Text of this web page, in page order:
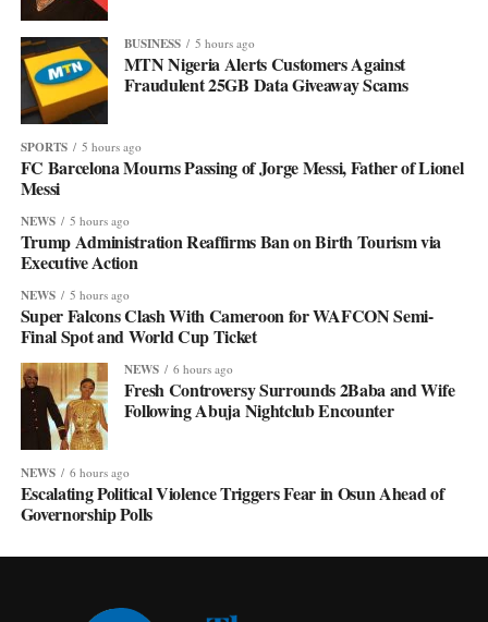
BUSINESS 5 hours ago
MTN Nigeria Alerts Customers Against
Fraudulent 25GB Data Giveaway Scams
SPORTS 5 hours ago
FC Barcelona Mourns Passing of Jorge Messi, Father of Lionel
Messi
NEWS 5 hours ago
Trump Administration Reaffirms Ban on Birth Tourism via
Executive Action
NEWS 5 hours ago
Super Falcons Clash With Cameroon for WAFCON Semi-
Final Spot and World Cup Ticket
NEWS 6 hours ago
Fresh Controversy Surrounds 2Baba and Wife
Following Abuja Nightclub Encounter
NEWS 6 hours ago
Escalating Political Violence Triggers Fear in Osun Ahead of
Governorship Polls